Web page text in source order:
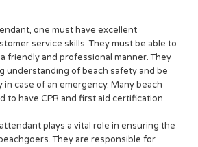
one must have excellent
service skills. They must be able to
friendly and professional manner. They
understanding of beach safety and be
case of an emergency. Many beach
to have CPR and first aid certification.
plays a vital role in ensuring the
They are responsible for